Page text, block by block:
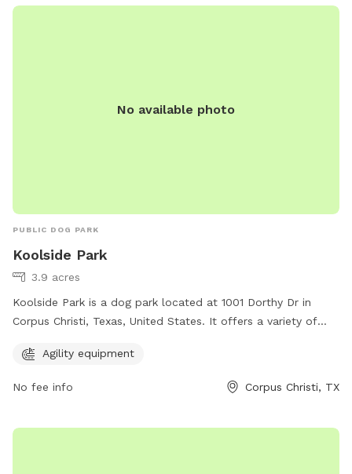
No available photo
PUBLIC DOG PARK
Koolside Park
3.9 acres
Koolside Park is a dog park located at 1001 Dorthy Dr in
Corpus Christi, Texas, United States. It offers a variety of
and interactive environment for dogs to exercise and play
convenient location and engaging amenities, Koolside Park is
time together outdoors.
Agility equipment
No fee info Corpus Christi, TX